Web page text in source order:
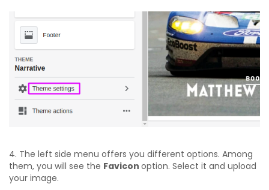
4. The left side menu offers you different options. Among
them, you will see the Favicon option. Select it and upload
your image.